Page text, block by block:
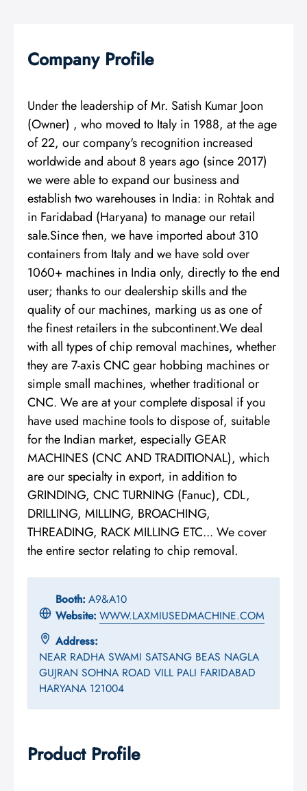
Company Profile
Under the leadership of Mr. Satish Kumar Joon
(Owner) , who moved to Italy in 1988, at the age
of 22, our company's recognition increased
worldwide and about 8 years ago (since 2017)
we were able to expand our business and
establish two warehouses in India: in Rohtak and
in Faridabad (Haryana) to manage our retail
sale.Since then, we have imported about 310
containers from Italy and we have sold over
1060+ machines in India only, directly to the end
user; thanks to our dealership skills and the
quality of our machines, marking us as one of
the finest retailers in the subcontinent.We deal
with all types of chip removal machines, whether
they are 7-axis CNC gear hobbing machines or
simple small machines, whether traditional or
CNC. We are at your complete disposal if you
have used machine tools to dispose of, suitable
for the Indian market, especially GEAR
MACHINES (CNC AND TRADITIONAL), which
are our specialty in export, in addition to
GRINDING, CNC TURNING (Fanuc), CDL,
DRILLING, MILLING, BROACHING,
THREADING, RACK MILLING ETC... We cover
the entire sector relating to chip removal.
Booth: A9&A10
Website: WWW.LAXMIUSEDMACHINE.COM
Address:
NEAR RADHA SWAMI SATSANG BEAS NAGLA
GUJRAN SOHNA ROAD VILL PALI FARIDABAD
HARYANA 121004
Product Profile